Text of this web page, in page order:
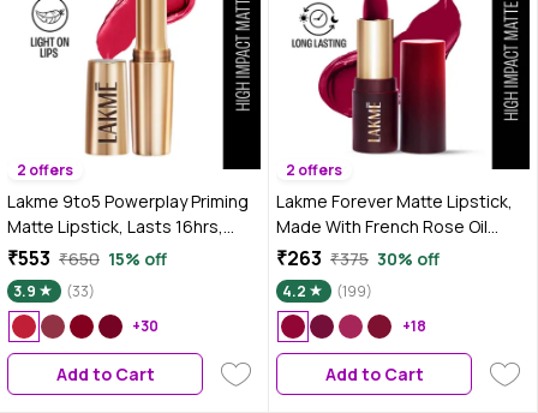
2 offers
Lakme 9to5 Powerplay Priming
Matte Lipstick, Lasts 16hrs,
Iconic Red, 3.6 gm
₹553 ₹650 15% off
3.9
(33)
+30
Add to Cart
2 offers
Lakme Forever Matte Lipstick,
Made With French Rose Oil
Extracts, Red Aurora, 4.5 gm
₹263 ₹375 30% off
4.2
(199)
+18
Add to Cart